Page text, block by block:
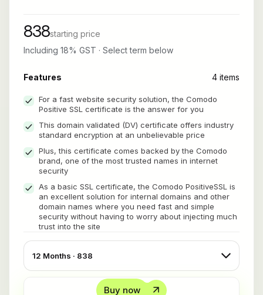
838starting price
Including 18% GST · Select term below
Features 4 items
For a fast website security solution, the Comodo
Positive SSL certificate is the answer for you
This domain validated (DV) certificate offers industry
standard encryption at an unbelievable price
Plus, this certificate comes backed by the Comodo
brand, one of the most trusted names in internet
security
As a basic SSL certificate, the Comodo PositiveSSL is
an excellent solution for internal domains and other
domain names where you need fast and simple
security without having to worry about injecting much
trust into the site
Buy now